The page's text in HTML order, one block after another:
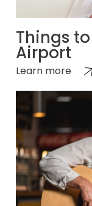
Things
Airport
Learn more